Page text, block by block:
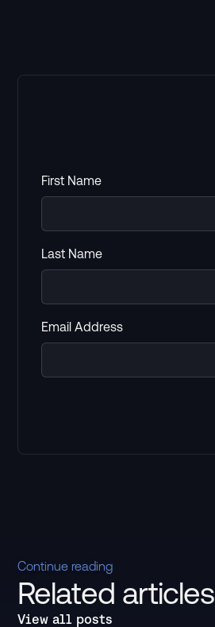
First Name
Last Name
Email Address
Continue reading
Related articles
View all posts